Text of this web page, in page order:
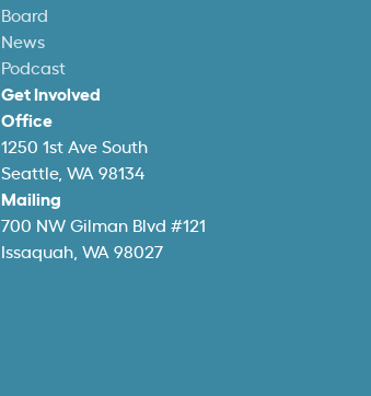
Board
News
Podcast
Get Involved
Office
1250 1st Ave South
Seattle, WA 98134
Mailing
700 NW Gilman Blvd #121
Issaquah, WA 98027